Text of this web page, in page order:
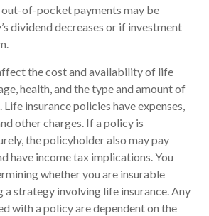
of-pocket payments may be
dividend decreases or if investment
the cost and availability of life
health, and the type and amount of
insurance policies have expenses,
other charges. If a policy is
the policyholder also may pay
have income tax implications. You
whether you are insurable
strategy involving life insurance. Any
with a policy are dependent on the